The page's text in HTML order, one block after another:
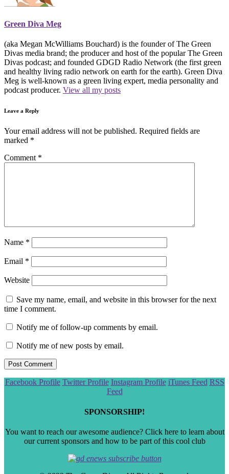
Green Diva Meg
(aka Megan McWilliams Bouchard) is the founder of The Green
Divas media brand; the producer and host of the popular The Green
Divas podcast; and founded GDGD Radio Network (the first green
and healthy living radio network on earth for the earth). Green Diva
Meg is well-known as a green living expert, media personality and
podcast producer. View all my posts
Leave a Reply
Your email address will not be published. Required fields are
marked *
Comment *
Name *
Email *
Website
Save my name, email, and website in this browser for the next
time I comment.
Notify me of follow-up comments by email.
Notify me of new posts by email.
Scroll
Facebook Profile Twitter Profile Instagram Profile iTunes Feed RSS
Feed
SPONSORSHIP!
You want to reach our awesome audience? Click here to learn about
our current sponsors and how to be part of this cool club